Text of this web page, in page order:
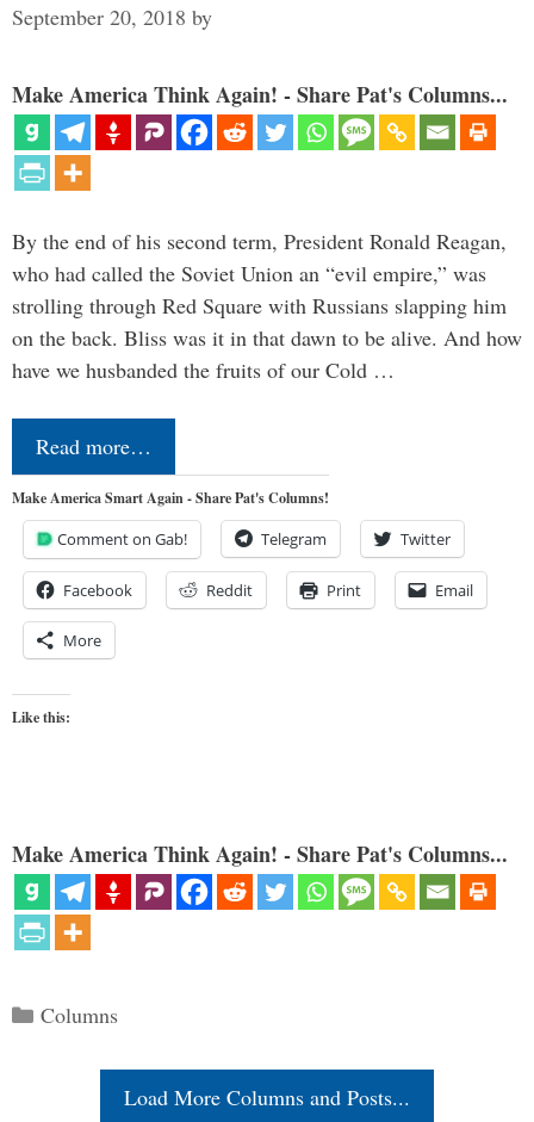
September 20, 2018 by
Make America Think Again! - Share Pat's Columns...
By the end of his second term, President Ronald Reagan,
who had called the Soviet Union an “evil empire,” was
strolling through Red Square with Russians slapping him
on the back. Bliss was it in that dawn to be alive. And how
have we husbanded the fruits of our Cold …
Read more…
Make America Smart Again - Share Pat's Columns!
Comment on Gab! Telegram Twitter
Facebook Reddit Print Email
More
Like this:
Make America Think Again! - Share Pat's Columns...
Categories
Columns
Load More Columns and Posts...